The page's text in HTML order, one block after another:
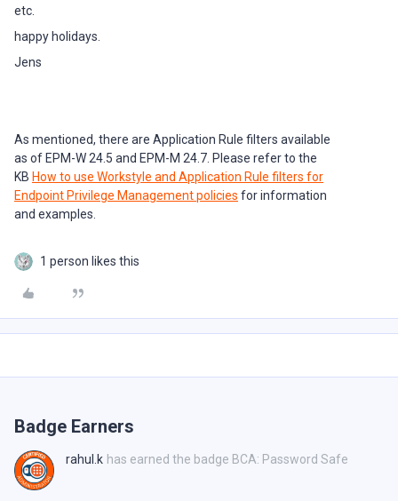
etc.
happy holidays.
Jens
As mentioned, there are Application Rule filters available
as of EPM-W 24.5 and EPM-M 24.7. Please refer to the
KB How to use Workstyle and Application Rule filters for
Endpoint Privilege Management policies for information
and examples.
1 person likes this
Badge Earners
rahul.k has earned the badge BCA: Password Safe